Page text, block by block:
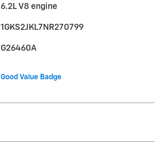
6.2L V8 engine
1GKS2JKL7NR270799
G26460A